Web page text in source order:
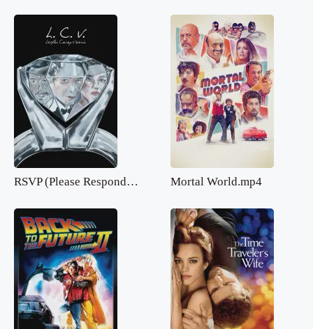
RSVP (Please Respond).mp4 Mortal World.mp4